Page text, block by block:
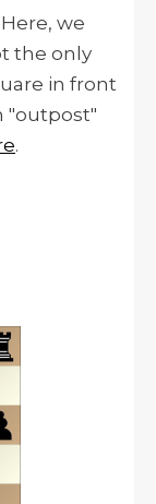
Here, we
the only
in front
"outpost"
.